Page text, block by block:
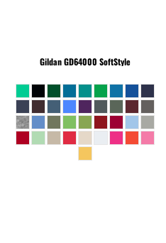
GildanGD64000 SoftStyle